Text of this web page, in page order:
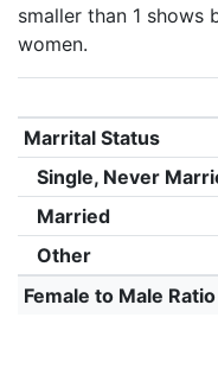
smaller than 1
women.
Marrital Status
Single, Never
Married
Other
Female to Male Ratio